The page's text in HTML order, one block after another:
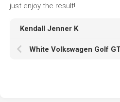
just enjoy the result!
Kendall Jenner K
White Volkswagen Golf